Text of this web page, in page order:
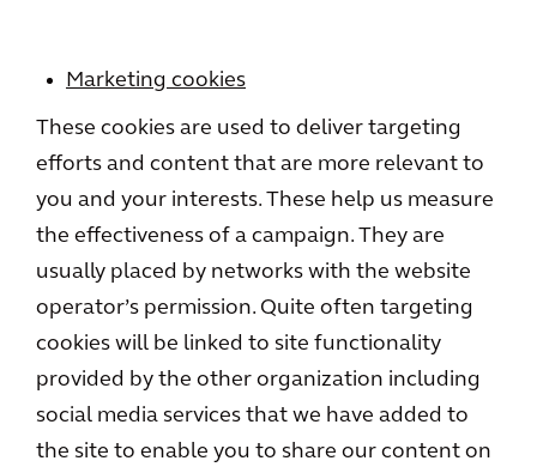
Marketing cookies
These cookies are used to deliver targeting
efforts and content that are more relevant to
you and your interests. These help us measure
the effectiveness of a campaign. They are
usually placed by networks with the website
operator’s permission. Quite often targeting
cookies will be linked to site functionality
provided by the other organization including
social media services that we have added to
the site to enable you to share our content on